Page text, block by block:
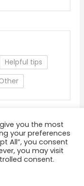
Helpful tips
Privacy Policy
you the most
your preferences
All”, you consent
you may visit
consent.